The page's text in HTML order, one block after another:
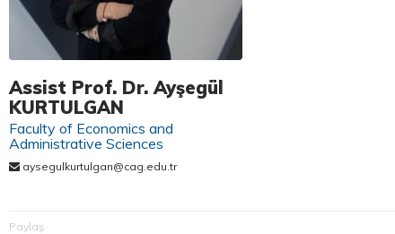
Assist Prof. Dr. Ayşegül
KURTULGAN
Faculty of Economics and
Administrative Sciences
aysegulkurtulgan@cag.edu.tr
Paylaş